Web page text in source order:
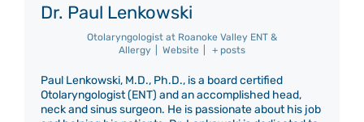
Dr. Paul Lenkowski
Otolaryngologist at Roanoke Valley ENT &
Allergy
Website + posts
Paul Lenkowski, M.D., Ph.D., is a board certified
Otolaryngologist (ENT) and an accomplished head,
neck and sinus surgeon. He is passionate about his job